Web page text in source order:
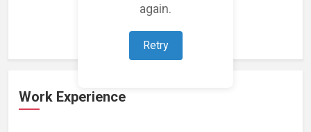
again.
Retry
Loading featured projects...
Work Experience